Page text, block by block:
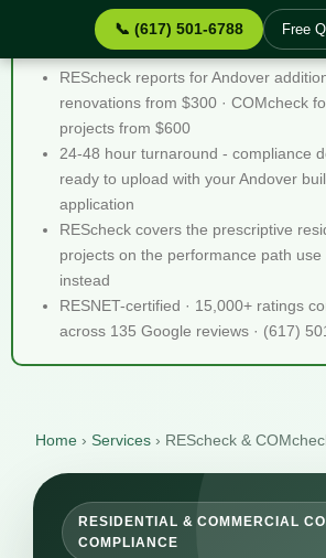
📞 (617) 501-6788 Free
REScheck & COMcheck Andover
REScheck reports for Andover
renovations from $300 · COMcheck
projects from $600
24-48 hour turnaround - compliance
ready to upload with your Andover
application
REScheck covers the prescriptive
projects on the performance path use
instead
RESNET-certified · 15,000+ ratings
across 135 Google reviews · (617)
Home › Services › REScheck &
RESIDENTIAL & COMMERCIAL
COMPLIANCE